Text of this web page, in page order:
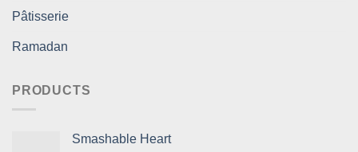
Pâtisserie
Ramadan
PRODUCTS
Smashable Heart